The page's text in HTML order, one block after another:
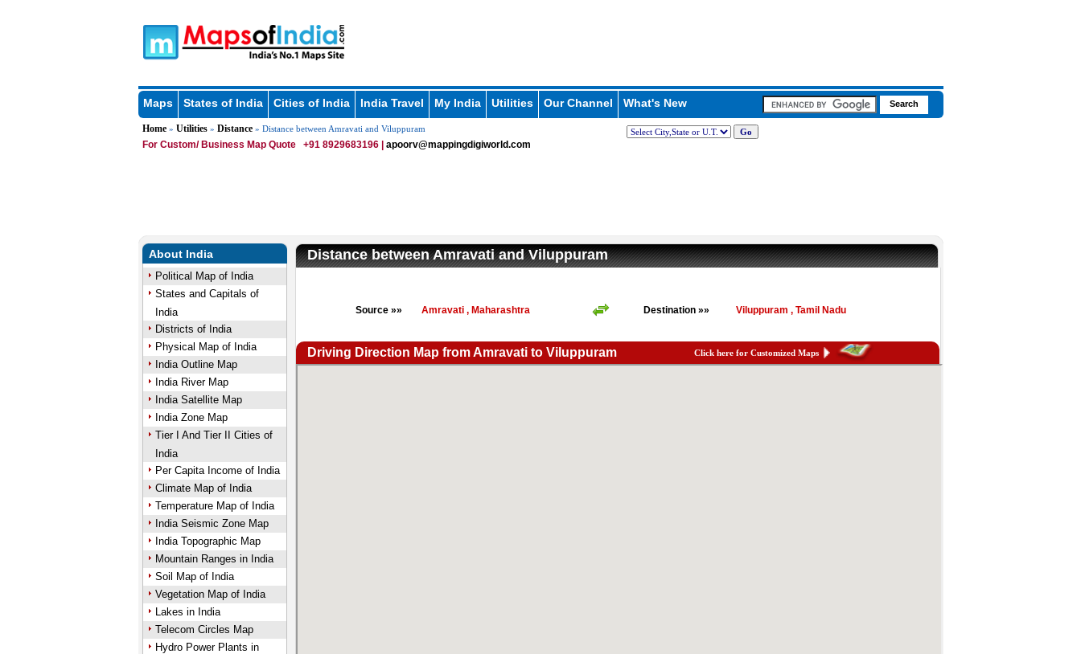
Maps States of India Cities of India India Travel My India Utilities Our Channel What's New
Home» Utilities» Distance» Distance between Amravati and Viluppuram
For Custom/ Business Map Quote +91 8929683196 | apoorv@mappingdigiworld.com
About India
Political Map of India
States and Capitals of
India
Districts of India
Physical Map of India
India Outline Map
India River Map
India Satellite Map
India Zone Map
Tier I And Tier II Cities of
India
Per Capita Income of India
Climate Map of India
Temperature Map of India
India Seismic Zone Map
India Topographic Map
Mountain Ranges in India
Soil Map of India
Vegetation Map of India
Lakes in India
Telecom Circles Map
Hydro Power Plants in
Distance between Amravati and Viluppuram
Source »» Amravati , Maharashtra Destination »» Viluppuram , Tamil Nadu
Driving Direction Map from Amravati to Viluppuram Click here for Customized Maps